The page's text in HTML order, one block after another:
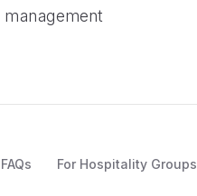
management
FAQs For Hospitality Groups